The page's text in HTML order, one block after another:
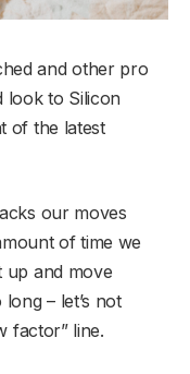
and other pro
look to Silicon
of the latest
our moves
of time we
up and move
– let’s not
factor” line.